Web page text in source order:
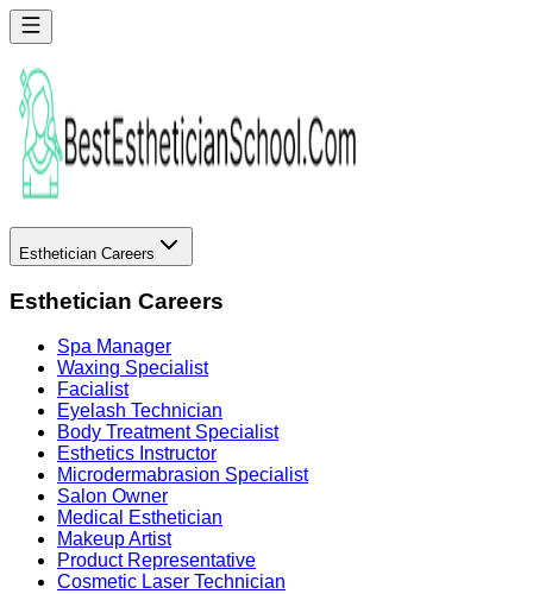
Esthetician Careers
Esthetician Careers
Spa Manager
Waxing Specialist
Facialist
Eyelash Technician
Body Treatment Specialist
Esthetics Instructor
Microdermabrasion Specialist
Salon Owner
Medical Esthetician
Makeup Artist
Product Representative
Cosmetic Laser Technician